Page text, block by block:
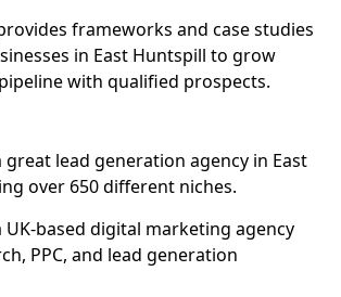
frameworks and case studies
in East Huntspill to grow
with qualified prospects.
great lead generation agency in East
over 650 different niches.
UK-based digital marketing agency
PPC, and lead generation